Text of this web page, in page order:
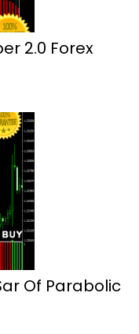
2.0 Forex
Of Parabolic